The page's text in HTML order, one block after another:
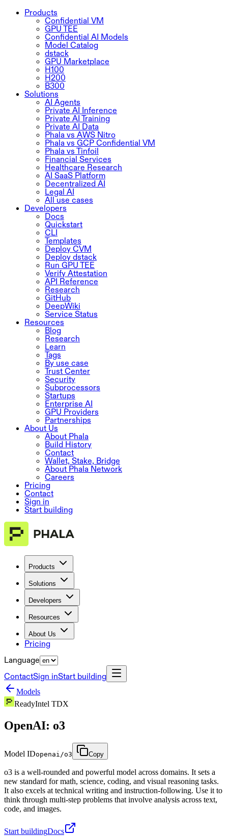
Products
Confidential VM
GPU TEE
Confidential AI Models
Model Catalog
dstack
GPU Marketplace
H100
H200
B300
Solutions
AI Agents
Private AI Inference
Private AI Training
Private AI Data
Phala vs AWS Nitro
Phala vs GCP Confidential VM
Phala vs Tinfoil
Financial Services
Healthcare Research
AI SaaS Platform
Decentralized AI
Legal AI
All use cases
Developers
Docs
Quickstart
CLI
Templates
Deploy CVM
Deploy dstack
Run GPU TEE
Verify Attestation
API Reference
Research
GitHub
DeepWiki
Service Status
Resources
Blog
Research
Learn
Tags
By use case
Trust Center
Security
Subprocessors
Startups
Enterprise AI
GPU Providers
Partnerships
About Us
About Phala
Build History
Contact
Wallet, Stake, Bridge
About Phala Network
Careers
Pricing
Contact
Sign in
Start building
Products
Solutions
Developers
Resources
About Us
Pricing
Language
ContactSign inStart building
Models
ReadyIntel TDX
OpenAI: o3
Model IDopenai/o3 Copy
o3 is a well-rounded and powerful model across domains. It sets a
new standard for math, science, coding, and visual reasoning tasks.
It also excels at technical writing and instruction-following. Use it to
think through multi-step problems that involve analysis across text,
code, and images.
Start buildingDocs